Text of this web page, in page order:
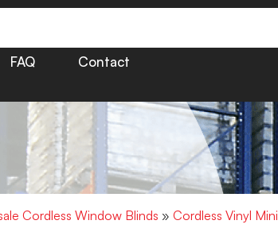
FAQ Contact
Cordless Window Blinds » Cordless Vinyl